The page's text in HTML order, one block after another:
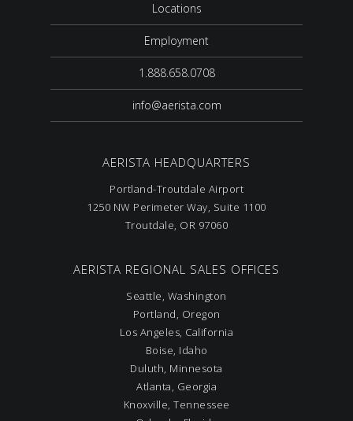
Locations
Employment
1.888.658.0708
info@aerista.com
AERISTA HEADQUARTERS
Portland-Troutdale Airport
1250 NW Perimeter Way, Suite 1100
Troutdale, OR 97060
AERISTA REGIONAL SALES OFFICES
Seattle, Washington
Portland, Oregon
Los Angeles, California
Boise, Idaho
Duluth, Minnesota
Atlanta, Georgia
Knoxville, Tennessee